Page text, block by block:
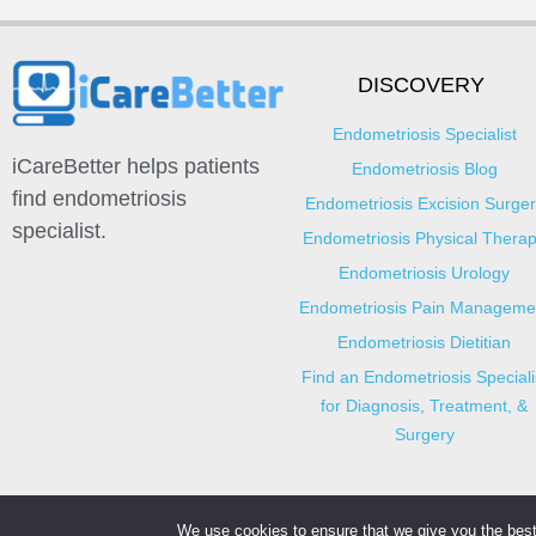
iCareBetter helps patients
find endometriosis
specialist.
DISCOVERY
Endometriosis Specialist
Endometriosis Blog
Endometriosis Excision
Endometriosis Physical
Endometriosis Urology
Endometriosis Pain
Endometriosis Dietitian
Find an Endometriosis
for Diagnosis, Treatment, &
Surgery
We use cookies to ensure that we give you the